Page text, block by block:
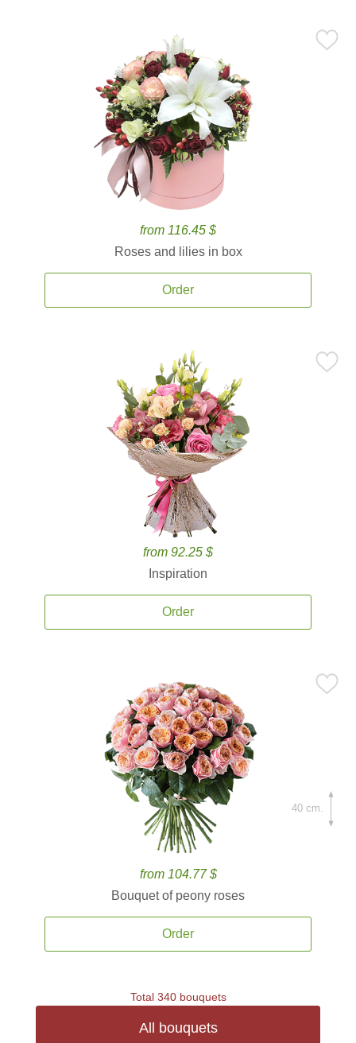
from 116.45 $
Roses and lilies in box
Order
from 92.25 $
Inspiration
Order
from 104.77 $
Bouquet of peony roses
Order
40 cm.
Total 340 bouquets
All bouquets